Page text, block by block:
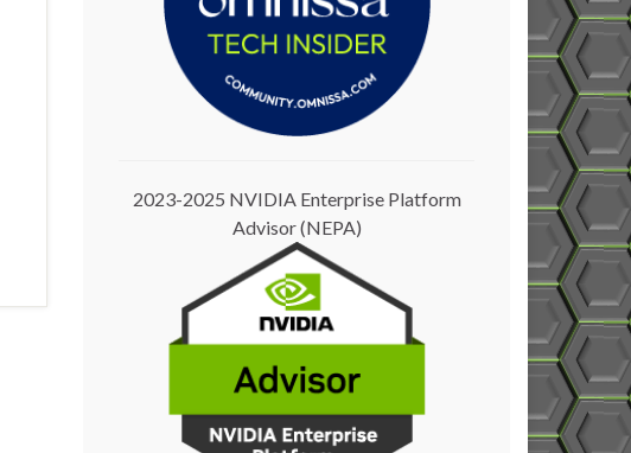
2023-2025 NVIDIA Enterprise Platform
Advisor (NEPA)